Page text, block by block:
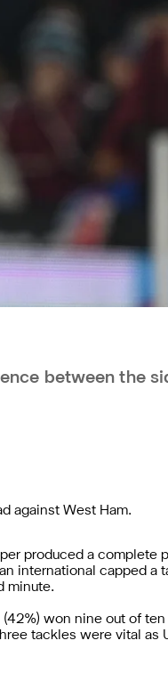
between the
against West Ham.
produced a complete
international capped a
minute.
(42%) won nine out of ten
tackles were vital as